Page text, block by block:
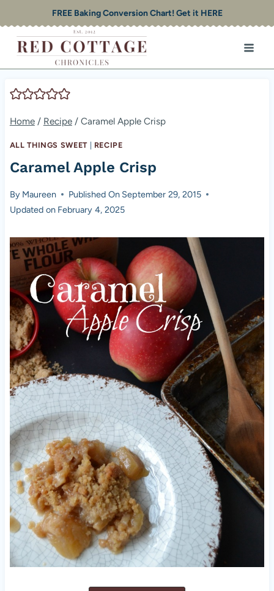
to
content
FREE Baking Conversion Chart! Get it HERE
Home / Recipe / Caramel Apple Crisp
ALL THINGS SWEET| RECIPE
Caramel Apple Crisp
By Maureen Published On September 29, 2015
Updated on February 4, 2025